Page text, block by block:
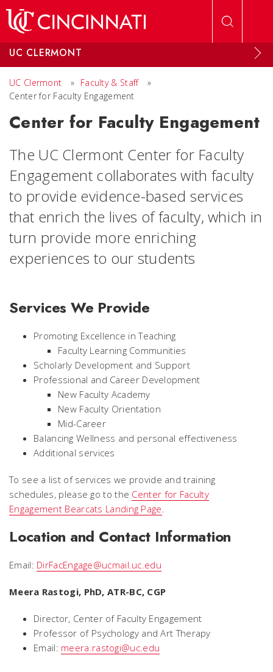
UC CLERMONT
UC Clermont » Faculty & Staff
»
Center for Faculty Engagement
Center for Faculty Engagement
The UC Clermont Center for Faculty
Engagement collaborates with faculty
to provide evidence-based services
that enrich the lives of faculty, which in
turn provide more enriching
experiences to our students
Services We Provide
Promoting Excellence in Teaching
Faculty Learning Communities
Scholarly Development and Support
Professional and Career Development
New Faculty Academy
New Faculty Orientation
Mid-Career
Balancing Wellness and personal effectiveness
Additional services
To see a list of services we provide and training
schedules, please go to the Center for Faculty
Engagement Bearcats Landing Page.
Location and Contact Information
Email: DirFacEngage@ucmail.uc.edu
Meera Rastogi, PhD, ATR-BC, CGP
Director, Center of Faculty Engagement
Professor of Psychology and Art Therapy
Email: meera.rastogi@uc.edu